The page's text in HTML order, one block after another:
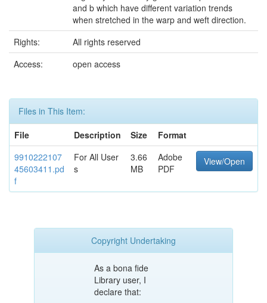
and b which have different variation trends
when stretched in the warp and weft direction.
Rights:
All rights reserved
Access:
open access
Files in This Item:
File
Description Size
Format
9910222107
45603411.pd
f
For All User
s
3.66
MB
Adobe
PDF
View/Open
Copyright Undertaking
As a bona fide
Library user, I
declare that: